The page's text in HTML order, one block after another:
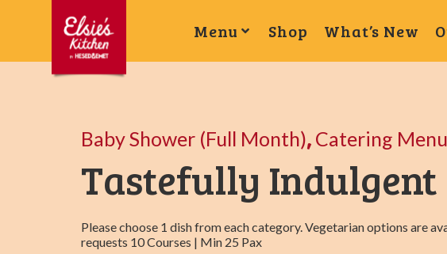
Menu Shop What’s New
Baby Shower (Full Month), Catering Menu
Tastefully Indulgent
Please choose 1 dish from each category. Vegetarian options are
requests 10 Courses | Min 25 Pax